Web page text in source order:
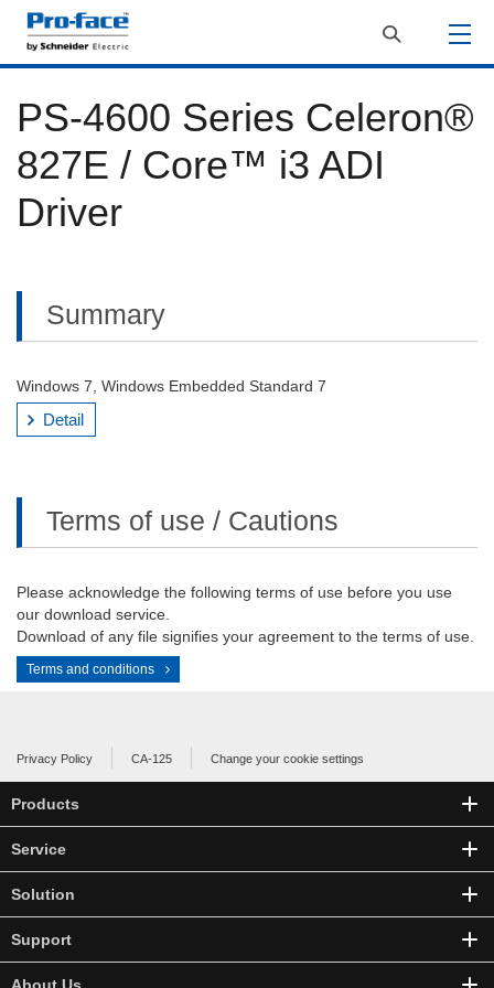
PS-4600 Series Celeron®
827E / Core™ i3 ADI
Driver
Summary
Windows 7, Windows Embedded Standard 7
Detail
Terms of use / Cautions
Please acknowledge the following terms of use before you use
our download service.
Download of any file signifies your agreement to the terms of use.
Terms and conditions
Privacy Policy CA-125 Change your cookie settings
Products
Service
Solution
Support